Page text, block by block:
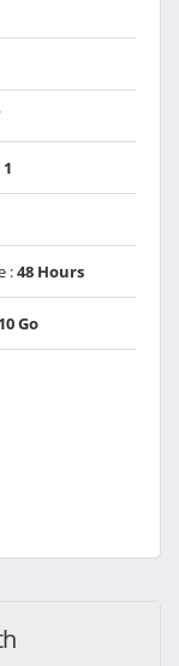
1
:48 Hours
10 Go